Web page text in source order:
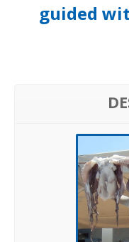
guided